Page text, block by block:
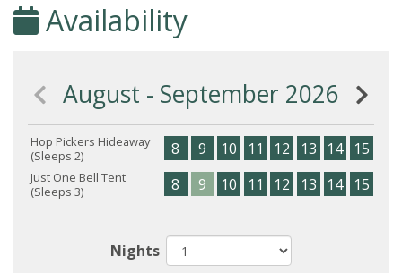
Availability
August - September 2026
Hop Pickers Hideaway
(Sleeps 2)
8 9 10 11 12 13 14 15
Just One Bell Tent
(Sleeps 3)
8 9 10 11 12 13 14 15
Nights